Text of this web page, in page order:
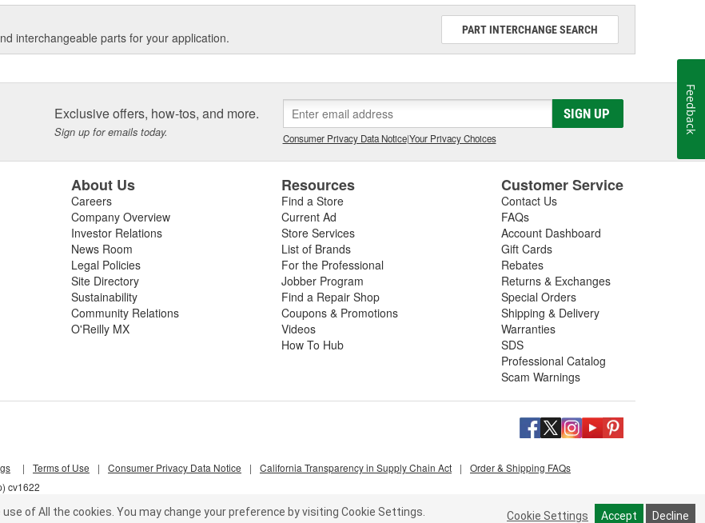
interchangeable parts for your application.
PART INTERCHANGE SEARCH
Exclusive offers, how-tos, and more.
Sign up for emails today.
SIGN UP
Consumer Privacy Data Notice|Your Privacy Choices
About Us
Careers
Company Overview
Investor Relations
News Room
Legal Policies
Site Directory
Sustainability
Community Relations
O'Reilly MX
Resources
Find a Store
Current Ad
Store Services
List of Brands
For the Professional
Jobber Program
Find a Repair Shop
Coupons & Promotions
Videos
How To Hub
Customer Service
Contact Us
FAQs
Account Dashboard
Gift Cards
Rebates
Returns & Exchanges
Special Orders
Shipping & Delivery
Warranties
SDS
Professional Catalog
Scam Warnings
cv1622
| Terms of Use | Consumer Privacy Data Notice | California Transparency in Supply Chain Act | Order & Shipping FAQs
of All the cookies. You may change your preference by visiting Cookie Settings.
Cookie Settings Accept Decline
Feedback